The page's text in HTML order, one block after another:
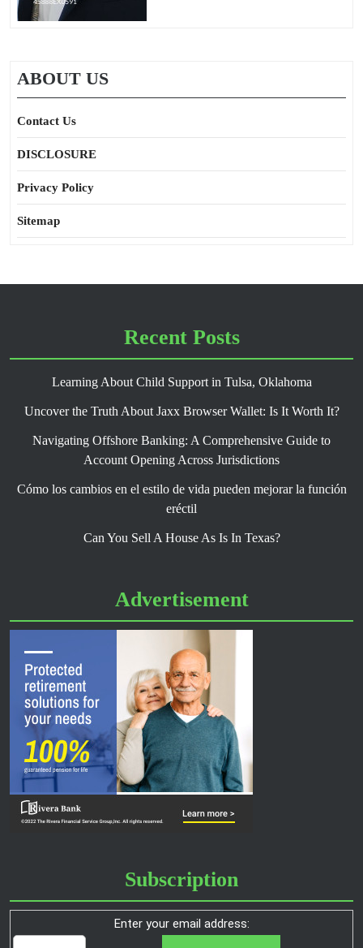
ABOUT US
Contact Us
DISCLOSURE
Privacy Policy
Sitemap
Recent Posts
Learning About Child Support in Tulsa, Oklahoma
Uncover the Truth About Jaxx Browser Wallet: Is It Worth It?
Navigating Offshore Banking: A Comprehensive Guide to
Account Opening Across Jurisdictions
Cómo los cambios en el estilo de vida pueden mejorar la función
eréctil
Can You Sell A House As Is In Texas?
Advertisement
Subscription
Enter your email address: